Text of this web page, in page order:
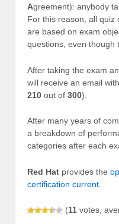
Agreement): anybody
For this reason, all quiz
are based on exam
questions, even though
After taking the exam
will receive an email
210 out of 300).
After many years of
a breakdown of
categories after each
Red Hat provides the
certification current
(11 votes,